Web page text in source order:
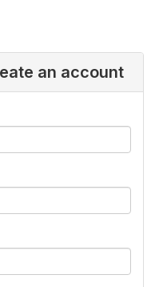
an account